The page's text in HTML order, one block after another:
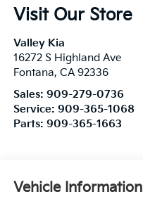
Visit Our Store
Valley Kia
16272 S Highland Ave
Fontana, CA 92336
Sales: 909-279-0736
Service: 909-365-1068
Parts: 909-365-1663
Vehicle Information